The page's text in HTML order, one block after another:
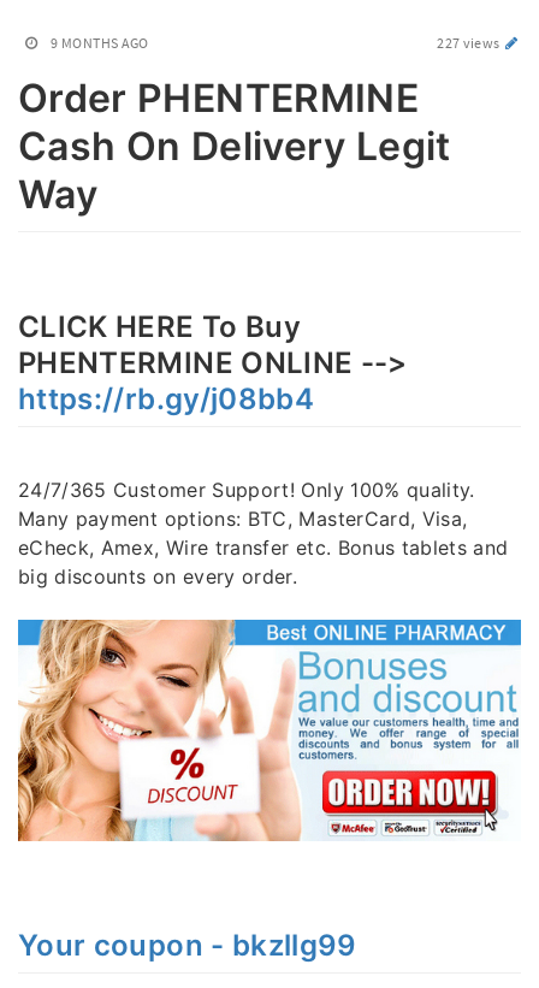
9 MONTHS AGO 227 views
Order PHENTERMINE
Cash On Delivery Legit
Way
CLICK HERE To Buy
PHENTERMINE ONLINE -->
https://rb.gy/j08bb4
24/7/365 Customer Support! Only 100% quality.
Many payment options: BTC, MasterCard, Visa,
eCheck, Amex, Wire transfer etc. Bonus tablets and
big discounts on every order.
Your coupon - bkzllg99